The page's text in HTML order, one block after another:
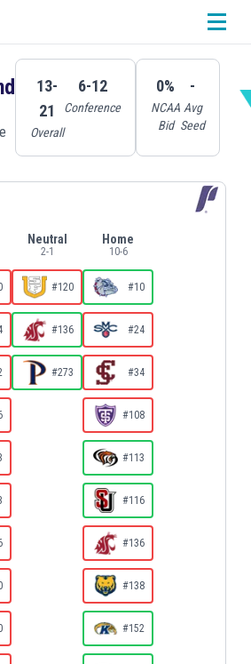
13-
21
Overall
6-12
Conference
0%
NCAA
Bid
-
Avg
Seed
Neutral
2-1
#120
#136
#273
Home
10-6
#10
#24
#34
#108
#113
#116
#136
#138
#152